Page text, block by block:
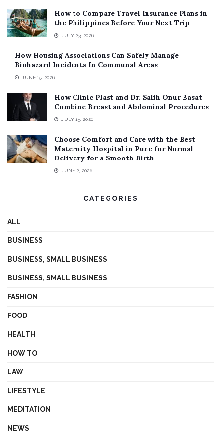
How to Compare Travel Insurance Plans in
the Philippines Before Your Next Trip
JULY 23, 2026
How Housing Associations Can Safely Manage
Biohazard Incidents In Communal Areas
JUNE 15, 2026
How Clinic Plast and Dr. Salih Onur Basat
Combine Breast and Abdominal Procedures
JULY 15, 2026
Choose Comfort and Care with the Best
Maternity Hospital in Pune for Normal
Delivery for a Smooth Birth
JUNE 2, 2026
CATEGORIES
ALL
BUSINESS
BUSINESS, SMALL BUSINESS
BUSINESS, SMALL BUSINESS
FASHION
FOOD
HEALTH
HOW TO
LAW
LIFESTYLE
MEDITATION
NEWS